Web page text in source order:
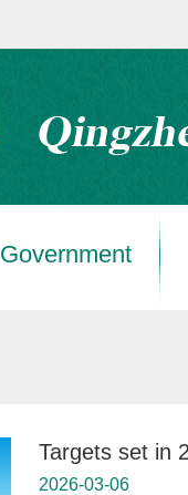
Government
Targets set in
2026-03-06